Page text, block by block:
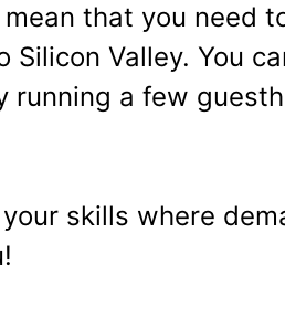
that you need
Silicon Valley. You
running a few
skills where